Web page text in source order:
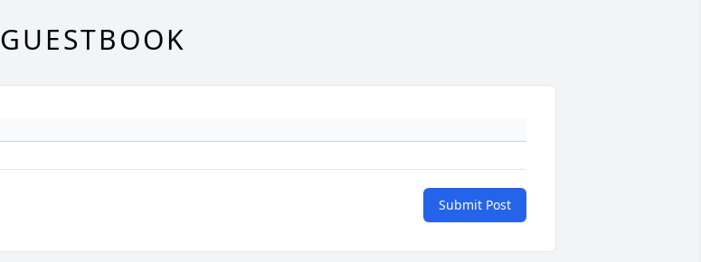
GUESTBOOK
Submit Post